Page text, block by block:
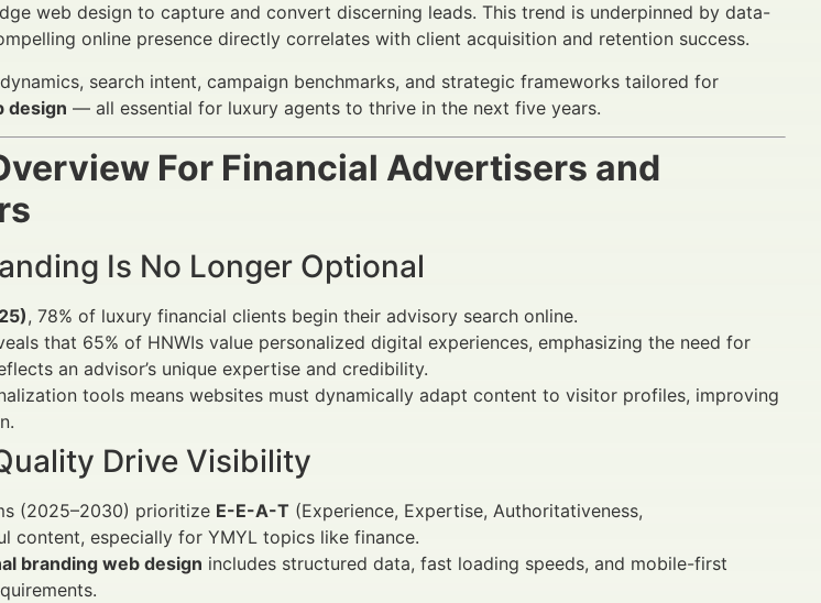
web design to capture and convert discerning leads. This trend is underpinned by data-
online presence directly correlates with client acquisition and retention success.
search intent, campaign benchmarks, and strategic frameworks tailored for
design — all essential for luxury agents to thrive in the next five years.
For Financial Advertisers and
Is No Longer Optional
, 78% of luxury financial clients begin their advisory search online.
that 65% of HNWIs value personalized digital experiences, emphasizing the need for
an advisor’s unique expertise and credibility.
tools means websites must dynamically adapt content to visitor profiles, improving
Drive Visibility
(2025–2030) prioritize E-E-A-T (Experience, Expertise, Authoritativeness,
content, especially for YMYL topics like finance.
branding web design includes structured data, fast loading speeds, and mobile-first